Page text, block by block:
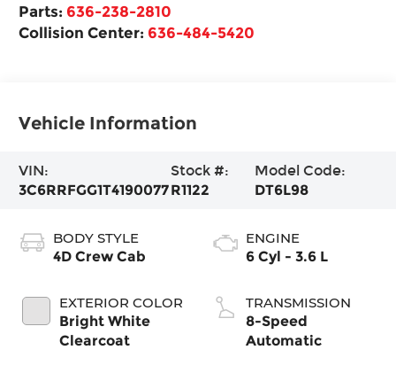
Parts: 636-238-2810
Collision Center: 636-484-5420
Vehicle Information
VIN:
3C6RRFGG1T4190077
Stock #:
R1122
Model Code:
DT6L98
BODY STYLE
4D Crew Cab
EXTERIOR COLOR
Bright White
Clearcoat
ENGINE
6 Cyl - 3.6 L
TRANSMISSION
8-Speed
Automatic